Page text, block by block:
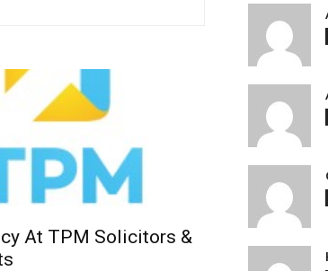
At TPM Solicitors &